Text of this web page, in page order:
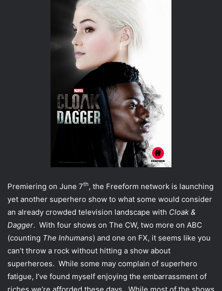
Premiering on June 7th, the Freeform network is launching
yet another superhero show to what some would consider
an already crowded television landscape with Cloak &
Dagger. With four shows on The CW, two more on ABC
(counting The Inhumans) and one on FX, it seems like you
can’t throw a rock without hitting a show about
superheroes. While some may complain of superhero
fatigue, I’ve found myself enjoying the embarrassment of